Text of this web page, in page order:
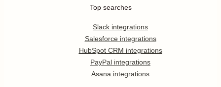
Top searches
Slack integrations
Salesforce integrations
HubSpot CRM integrations
PayPal integrations
Asana integrations